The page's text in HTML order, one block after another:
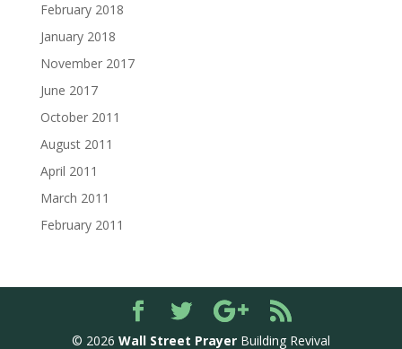
February 2018
January 2018
November 2017
June 2017
October 2011
August 2011
April 2011
March 2011
February 2011
© 2026 Wall Street PrayerBuilding Revival